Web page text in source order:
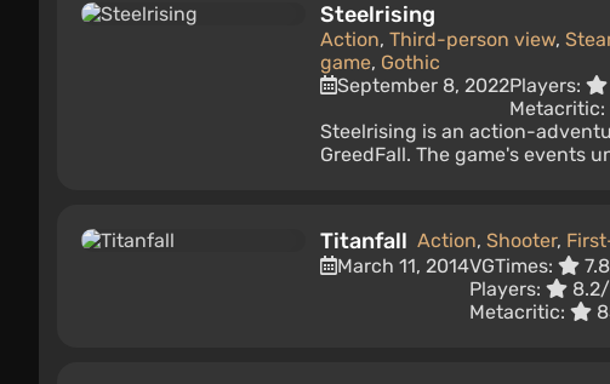
Steelrising
Action, Third-person view,
game, Gothic
September 8, 2022Players:
Metacritic:
Steelrising is an action-
GreedFall. The game's events
Titanfall Action, Shooter,
March 11, 2014VGTimes:
Players:
Metacritic: